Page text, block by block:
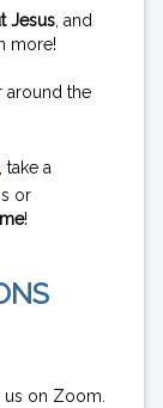
Jesus , and
more!
around the
, take a
or
!
on Zoom.